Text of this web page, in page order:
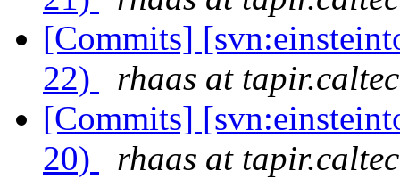
[Commits]
22)
rhaas at
[Commits]
20)
rhaas at